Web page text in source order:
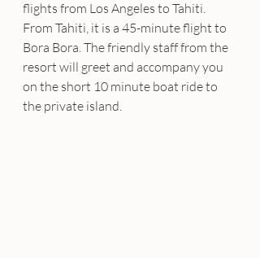
flights from Los Angeles to Tahiti.
From Tahiti, it is a 45-minute flight to
Bora Bora. The friendly staff from the
resort will greet and accompany you
on the short 10 minute boat ride to
the private island.